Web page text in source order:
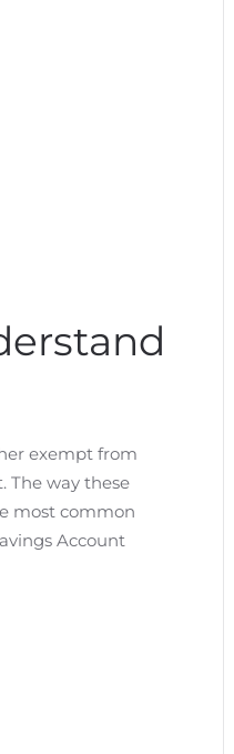
exempt from
The way these
most common
Account